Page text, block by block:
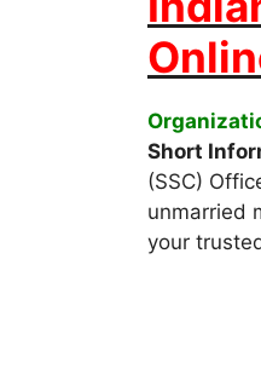
Short
(SSC)
unmarried
your